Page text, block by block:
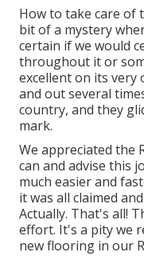
How to take care of
bit of a mystery
certain if we would
throughout it or
excellent on its very
and out several
country, and they
mark.
We appreciated the
can and advise this
much easier and
it was all claimed
Actually. That's all!
effort. It's a pity we
new flooring in our